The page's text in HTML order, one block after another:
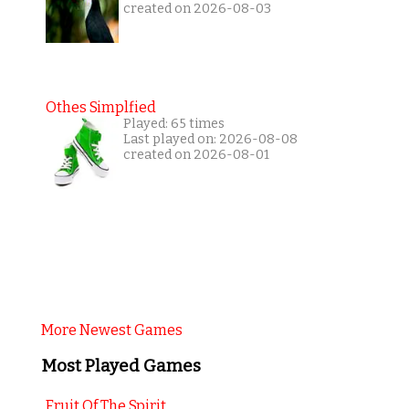
created on 2026-08-03
Othes Simplfied
Played: 65 times
Last played on: 2026-08-08
created on 2026-08-01
More Newest Games
Most Played Games